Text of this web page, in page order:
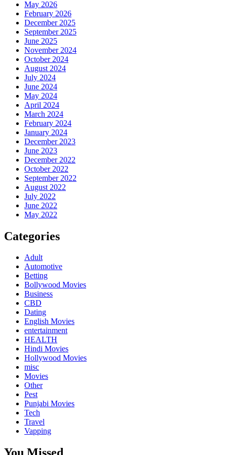
May 2026
February 2026
December 2025
September 2025
June 2025
November 2024
October 2024
August 2024
July 2024
June 2024
May 2024
April 2024
March 2024
February 2024
January 2024
December 2023
June 2023
December 2022
October 2022
September 2022
August 2022
July 2022
June 2022
May 2022
Categories
Adult
Automotive
Betting
Bollywood Movies
Business
CBD
Dating
English Movies
entertainment
HEALTH
Hindi Movies
Hollywood Movies
misc
Movies
Other
Pest
Punjabi Movies
Tech
Travel
Vapping